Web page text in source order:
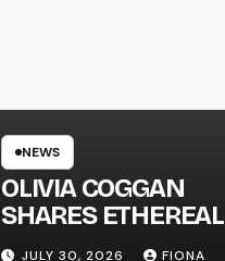
NEWS
OLIVIA COGGAN
SHARES ETHEREAL
NEW SINGLE ‘FAULT
JULY 30, 2026
FIONA